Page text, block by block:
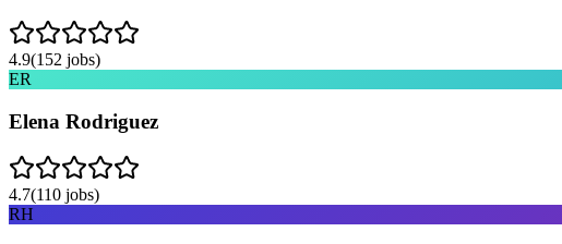
4.9(152 jobs)
ER
Elena Rodriguez
4.7(110 jobs)
RH